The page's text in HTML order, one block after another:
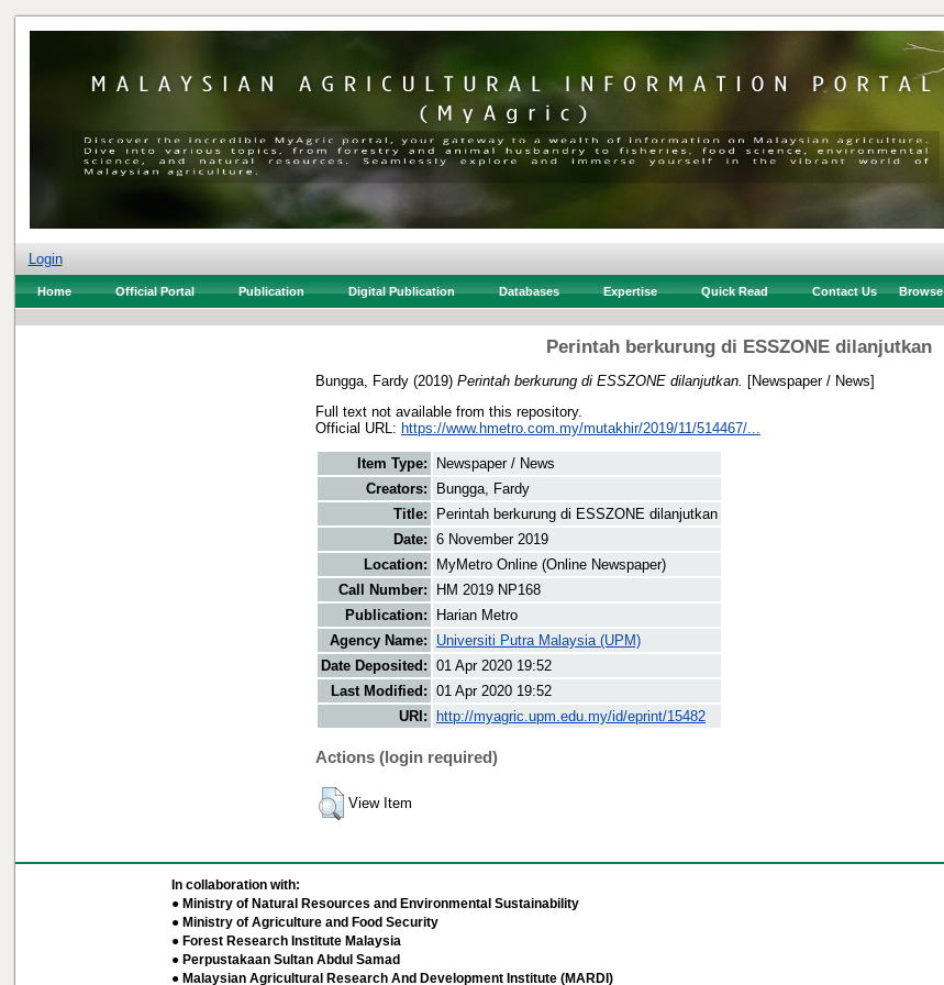
Login
Home Official Portal Publication Digital Publication Databases Expertise Quick Read Contact Us Browse
Perintah berkurung di ESSZONE dilanjutkan
Bungga, Fardy (2019) Perintah berkurung di ESSZONE dilanjutkan.
[Newspaper / News]
Full text not available from this repository.
Official URL: https://www.hmetro.com.my/mutakhir/2019/11/514467/...
Item Type:
Newspaper / News
Creators:
Bungga, Fardy
Title:
Perintah berkurung di ESSZONE dilanjutkan
Date: 6 November 2019
Location:
MyMetro Online (Online Newspaper)
Call Number:
HM 2019 NP168
Publication:
Harian Metro
Agency Name:
Universiti Putra Malaysia (UPM)
Date Deposited: 01 Apr 2020 19:52
Last Modified: 01 Apr 2020 19:52
URI:
http://myagric.upm.edu.my/id/eprint/15482
Actions (login required)
View Item
In collaboration with:
● Ministry of Natural Resources and Environmental Sustainability
● Ministry of Agriculture and Food Security
● Forest Research Institute Malaysia
● Perpustakaan Sultan Abdul Samad
● Malaysian Agricultural Research And Development Institute (MARDI)